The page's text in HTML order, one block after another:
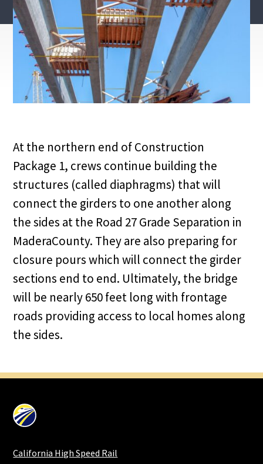
At the northern end of Construction
Package 1, crews continue building the
structures (called diaphragms) that will
connect the girders to one another along
the sides at the Road 27 Grade Separation in
MaderaCounty. They are also preparing for
closure pours which will connect the girder
sections end to end. Ultimately, the bridge
will be nearly 650 feet long with frontage
roads providing access to local homes along
the sides.
California High Speed Rail